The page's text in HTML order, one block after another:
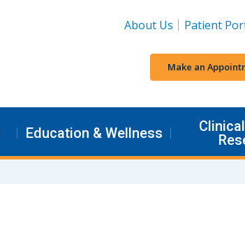
About Us
Patient
Make an
Education & Wellness